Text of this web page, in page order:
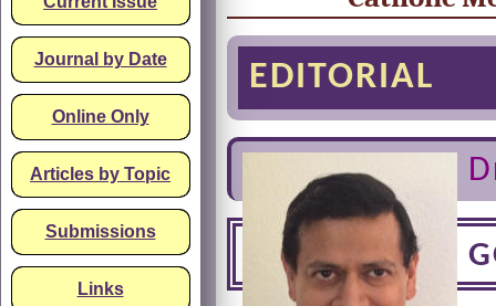
Journal by Date
Online Only
Articles by Topic
Submissions
Links
EDITORIAL